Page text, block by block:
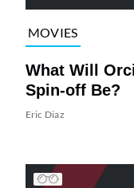
MOVIES
What Will
Spin-off Be?
Eric Diaz